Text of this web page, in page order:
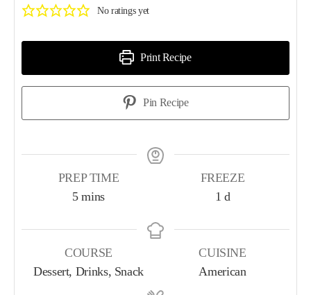
No ratings yet
Print Recipe
Pin Recipe
PREP TIME
5 mins
FREEZE
1 d
COURSE
Dessert, Drinks, Snack
CUISINE
American